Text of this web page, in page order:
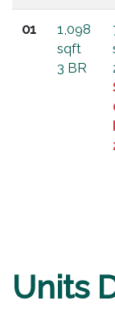
01
1,098
sqft
3 BR
Units